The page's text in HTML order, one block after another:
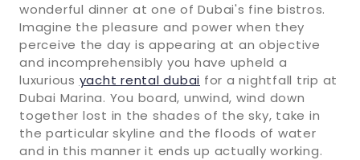
wonderful dinner at one of Dubai's fine bistros.
Imagine the pleasure and power when they
perceive the day is appearing at an objective
and incomprehensibly you have upheld a
luxurious yacht rental dubai for a nightfall trip at
Dubai Marina. You board, unwind, wind down
together lost in the shades of the sky, take in
the particular skyline and the floods of water
and in this manner it ends up actually working.